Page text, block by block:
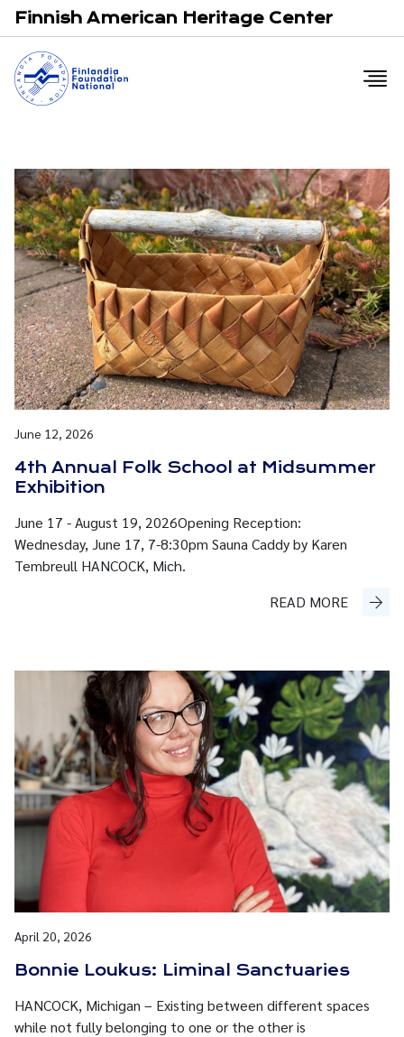
Finnish American Heritage Center
June 12, 2026
4th Annual Folk School at Midsummer
Exhibition
June 17 - August 19, 2026Opening Reception:
Wednesday, June 17, 7-8:30pm Sauna Caddy by Karen
Tembreull HANCOCK, Mich.
READ MORE
April 20, 2026
Bonnie Loukus: Liminal Sanctuaries
HANCOCK, Michigan – Existing between different spaces
while not fully belonging to one or the other is